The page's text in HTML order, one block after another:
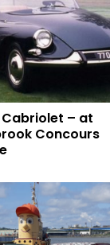
Cabriolet – at
Concours